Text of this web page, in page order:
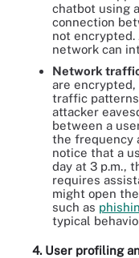
chatbot using
connection
not encrypted.
network can
Network
are
traffic
attacker
between a
the frequency
notice that a
day at 3 p.m.,
requires
might open
such as
typical
4. User profiling